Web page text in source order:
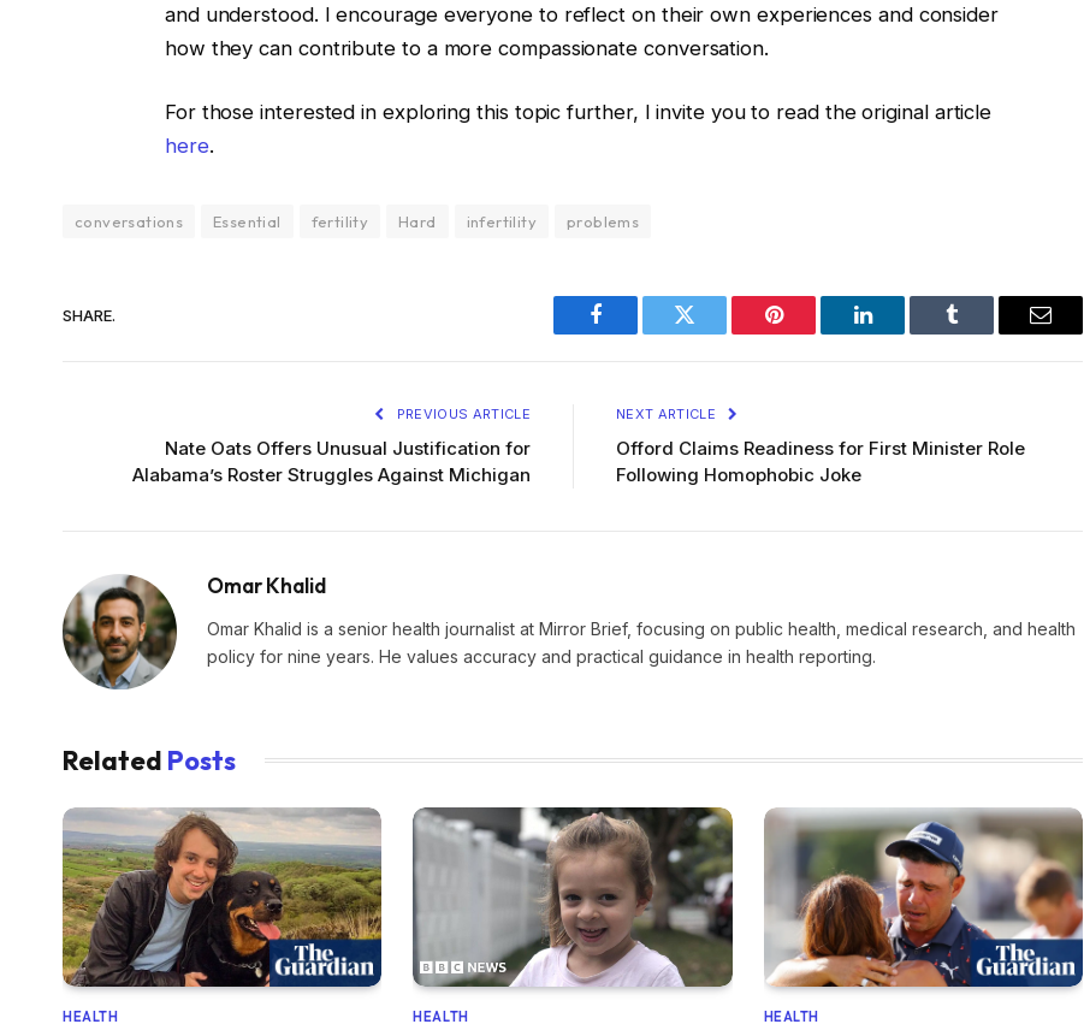
and understood. I encourage everyone to reflect on their own experiences and consider
how they can contribute to a more compassionate conversation.
For those interested in exploring this topic further, I invite you to read the original article
here.
conversations Essential fertility Hard infertility problems
SHARE.
Facebook Twitter Pinterest LinkedIn Tumblr Email
PREVIOUS ARTICLE
Nate Oats Offers Unusual Justification for
Alabama’s Roster Struggles Against Michigan
NEXT ARTICLE
Offord Claims Readiness for First Minister Role
Following Homophobic Joke
Omar Khalid
Omar Khalid is a senior health journalist at Mirror Brief, focusing on public health, medical research, and health
policy for nine years. He values accuracy and practical guidance in health reporting.
Related Posts
HEALTH HEALTH HEALTH